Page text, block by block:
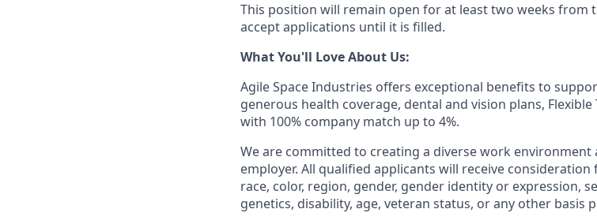
This position will remain open for at least two weeks from
accept applications until it is filled.
What You'll Love About Us:
Agile Space Industries offers exceptional benefits to
generous health coverage, dental and vision plans,
with 100% company match up to 4%.
We are committed to creating a diverse work
employer. All qualified applicants will receive
race, color, region, gender, gender identity or expression,
genetics, disability, age, veteran status, or any other basis